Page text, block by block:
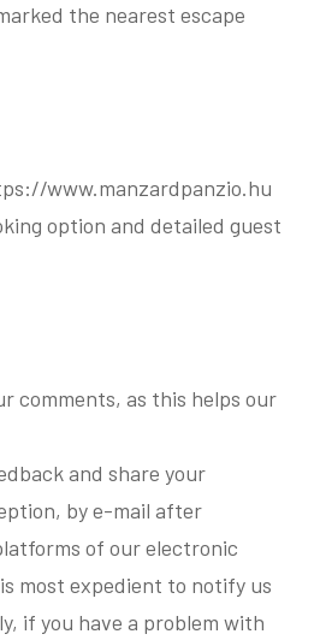
the nearest escape
www.manzardpanzio.hu
option and detailed guest
comments, as this helps our
and share your
by e-mail after
of our electronic
most expedient to notify us
if you have a problem with